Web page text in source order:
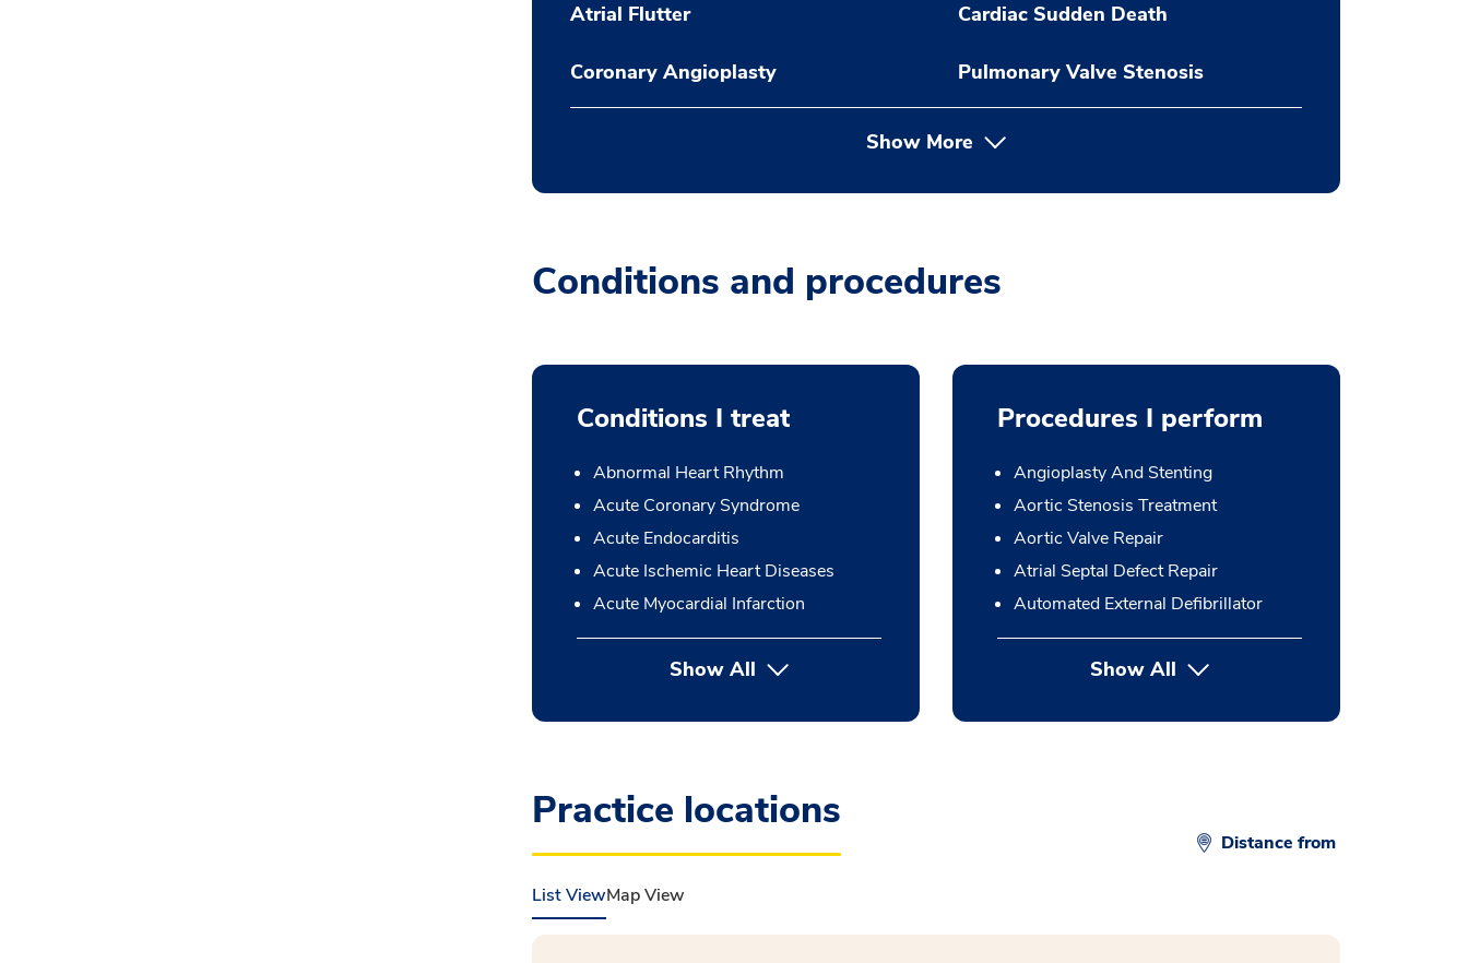
Atrial Flutter Cardiac Sudden Death
Coronary Angioplasty Pulmonary Valve Stenosis
Show More
Conditions and procedures
Conditions I treat
Abnormal Heart Rhythm
Acute Coronary Syndrome
Acute Endocarditis
Acute Ischemic Heart Diseases
Acute Myocardial Infarction
Show All
Procedures I perform
Angioplasty And Stenting
Aortic Stenosis Treatment
Aortic Valve Repair
Atrial Septal Defect Repair
Automated External Defibrillator
Show Allbutton Press enter to expand
Practice locations
Distance from
List ViewMap View